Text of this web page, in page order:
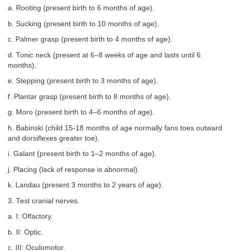
a. Rooting (present birth to 6 months of age).
b. Sucking (present birth to 10 months of age).
c. Palmer grasp (present birth to 4 months of age).
d. Tonic neck (present at 6–8 weeks of age and lasts until 6
months).
e. Stepping (present birth to 3 months of age).
f. Plantar grasp (present birth to 8 months of age).
g. Moro (present birth to 4–6 months of age).
h. Babinski (child 15-18 months of age normally fans toes outward
and dorsiflexes greater toe).
i. Galant (present birth to 1–2 months of age).
j. Placing (lack of response is abnormal).
k. Landau (present 3 months to 2 years of age).
3. Test cranial nerves.
a. I: Olfactory.
b. II: Optic.
c. III: Oculomotor.